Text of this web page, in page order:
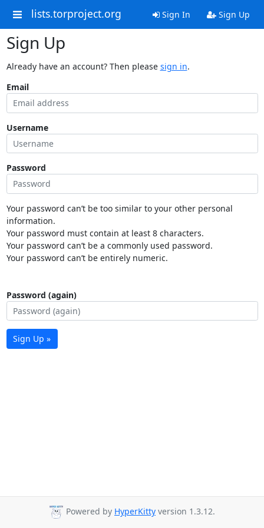
lists.torproject.org Sign In Sign Up
Sign Up
Already have an account? Then please sign in.
Email
Username
Password
Your password can’t be too similar to your other personal
information.
Your password must contain at least 8 characters.
Your password can’t be a commonly used password.
Your password can’t be entirely numeric.
Password (again)
Sign Up »
Powered by HyperKitty version 1.3.12.